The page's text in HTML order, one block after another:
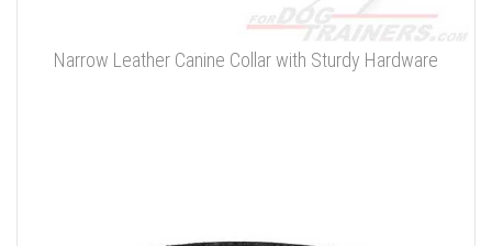
Narrow Leather Canine Collar with Sturdy Hardware